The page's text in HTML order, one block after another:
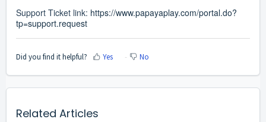
Support Ticket link: https://www.papayaplay.com/portal.do?
tp=support.request
Did you find it helpful? Yes No
Related Articles